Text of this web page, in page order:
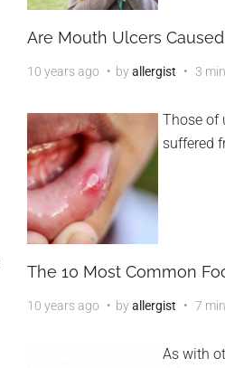
Are Mouth Ulcers
10 years ago byallergist 3
Those of
suffered
The 10 Most Common
10 years ago byallergist 7
As with